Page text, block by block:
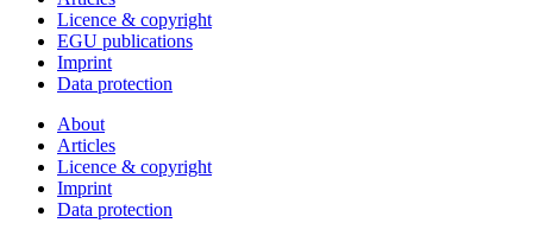
Licence & copyright
EGU publications
Imprint
Data protection
About
Articles
Licence & copyright
Imprint
Data protection